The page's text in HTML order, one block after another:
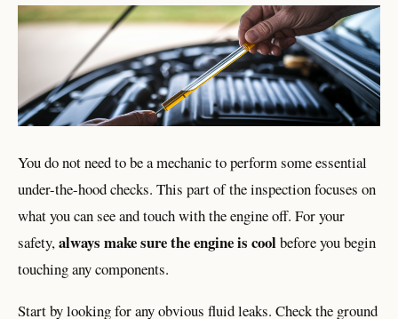
You do not need to be a mechanic to perform some essential
under-the-hood checks. This part of the inspection focuses on
what you can see and touch with the engine off. For your
safety,always make sure the engine is coolbefore you begin
touching any components.
Start by looking for any obvious fluid leaks. Check the ground